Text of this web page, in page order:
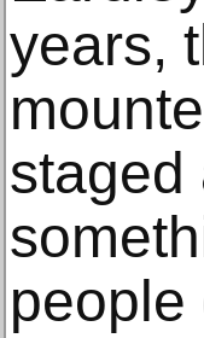
years,
staged
people